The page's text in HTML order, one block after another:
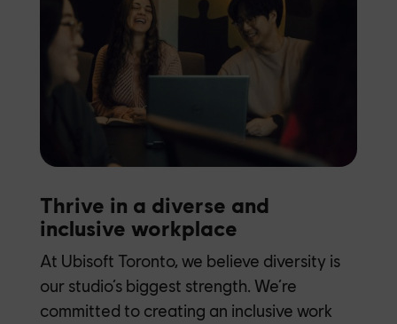
Thrive in a diverse and
inclusive workplace
At Ubisoft Toronto, we believe diversity is
our studio’s biggest strength. We’re
committed to creating an inclusive work